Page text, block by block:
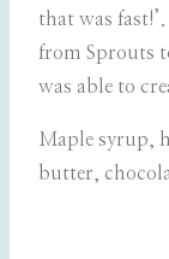
that was
from Sprouts
was able to
Maple syrup,
butter,